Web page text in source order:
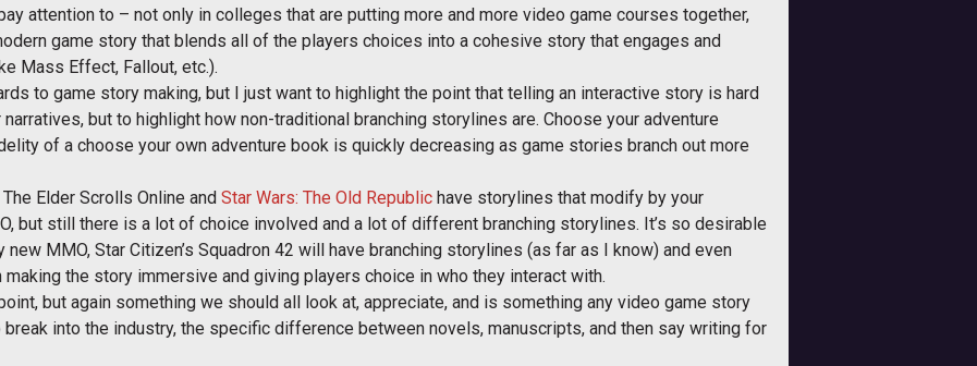
attention to – not only in colleges that are putting more and more video game courses together,
game story that blends all of the players choices into a cohesive story that engages and
Mass Effect, Fallout, etc.).
to game story making, but I just want to highlight the point that telling an interactive story is hard
but to highlight how non-traditional branching storylines are. Choose your adventure
of a choose your own adventure book is quickly decreasing as game stories branch out more
Elder Scrolls Online and Star Wars: The Old Republic have storylines that modify by your
but still there is a lot of choice involved and a lot of different branching storylines. It’s so desirable
MMO, Star Citizen’s Squadron 42 will have branching storylines (as far as I know) and even
the story immersive and giving players choice in who they interact with.
but again something we should all look at, appreciate, and is something any video game story
into the industry, the specific difference between novels, manuscripts, and then say writing for